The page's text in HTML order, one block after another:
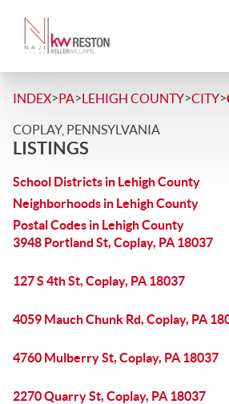
INDEX>PA>LEHIGH COUNTY>CITY>
COPLAY, PENNSYLVANIA
LISTINGS
School Districts in Lehigh County
Neighborhoods in Lehigh County
Postal Codes in Lehigh County
3948 Portland St, Coplay, PA 18037
127 S 4th St, Coplay, PA 18037
4059 Mauch Chunk Rd, Coplay, PA
4760 Mulberry St, Coplay, PA 18037
2270 Quarry St, Coplay, PA 18037